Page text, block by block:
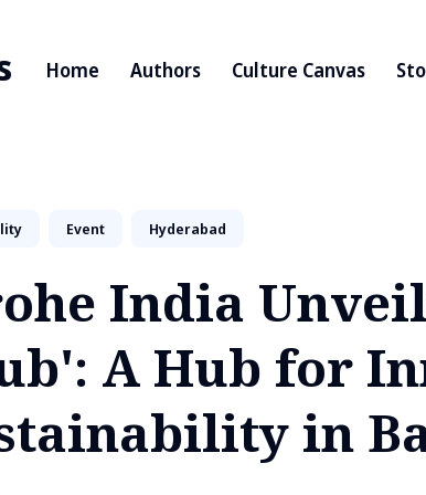
Home Authors Culture Canvas
Event Hyderabad
India
A Hub for
in